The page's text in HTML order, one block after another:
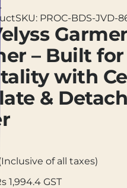
4
SKU: PROC-BDS-JVD-
– Built for
with
&
(Inclusive of all taxes)
1,994.4 GST